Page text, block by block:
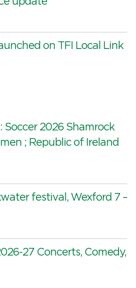
on TFI Local Link
Soccer 2026 Shamrock
; Republic of Ireland
festival, Wexford 7 –
27 Concerts, Comedy,